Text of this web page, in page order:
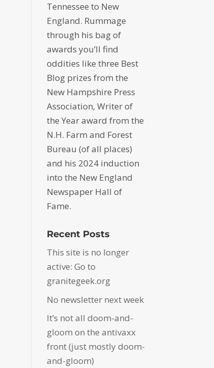
Tennessee to New
England. Rummage
through his bag of
awards you’ll find
oddities like three Best
Blog prizes from the
New Hampshire Press
Association, Writer of
the Year award from the
N.H. Farm and Forest
Bureau (of all places)
and his 2024 induction
into the New England
Newspaper Hall of
Fame.
Recent Posts
This site is no longer
active: Go to
granitegeek.org
No newsletter next week
It’s not all doom-and-
gloom on the antivaxx
front (just mostly doom-
and-gloom)